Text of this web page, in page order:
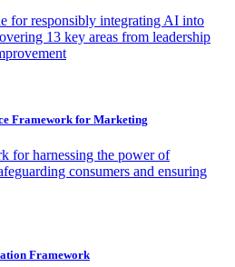
for responsibly integrating AI into
13 key areas from leadership
Framework for Marketing
for harnessing the power of
consumers and ensuring
Framework